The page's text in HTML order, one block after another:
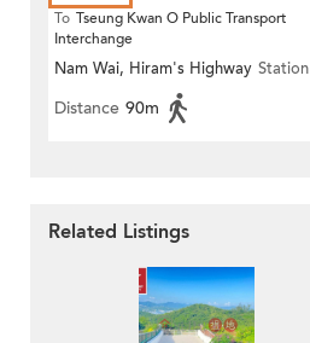
To Tseung Kwan O Public Transport
Interchange
Nam Wai, Hiram's Highway Station
Distance 90m
Related Listings